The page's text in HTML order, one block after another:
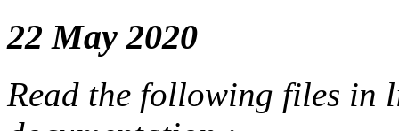
22 May 2020
Read the following files in